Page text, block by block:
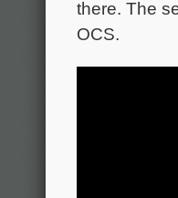
there. The
OCS.